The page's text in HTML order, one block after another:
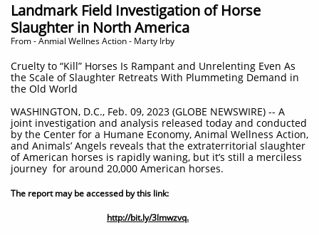
Landmark Field Investigation of Horse
Slaughter in North America
​From - Anmial Wellnes Action - Marty Irby
Cruelty to “Kill” Horses Is Rampant and Unrelenting Even As
the Scale of Slaughter Retreats With Plummeting Demand in
the Old World
WASHINGTON, D.C., Feb. 09, 2023 (GLOBE NEWSWIRE) -- A
joint investigation and analysis released today and conducted
by the Center for a Humane Economy, Animal Wellness Action,
and Animals’ Angels reveals that the extraterritorial slaughter
of American horses is rapidly waning, but it’s still a merciless
journey for around 20,000 American horses.
The report may be accessed by this link:
http://bit.ly/3lmwzvq.